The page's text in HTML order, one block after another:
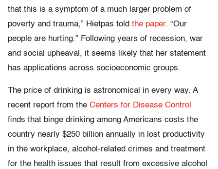
that this is a symptom of a much larger problem of
poverty and trauma,” Hietpas told the paper. “Our
people are hurting.” Following years of recession, war
and social upheaval, it seems likely that her statement
has applications across socioeconomic groups.
The price of drinking is astronomical in every way. A
recent report from the Centers for Disease Control
finds that binge drinking among Americans costs the
country nearly $250 billion annually in lost productivity
in the workplace, alcohol-related crimes and treatment
for the health issues that result from excessive alcohol